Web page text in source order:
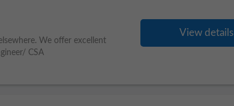
We offer excellent
CSA
View details